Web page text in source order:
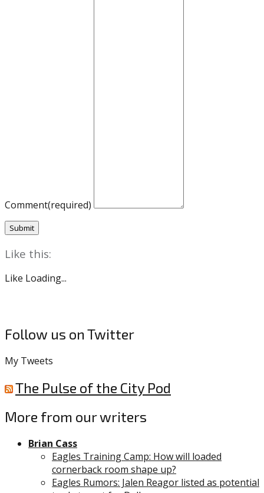
Comment(required)
Submit
Like this:
Like Loading...
Follow us on Twitter
My Tweets
The Pulse of the City Pod
More from our writers
Brian Cass
Eagles Training Camp: How will loaded
cornerback room shape up?
Eagles Rumors: Jalen Reagor listed as potential